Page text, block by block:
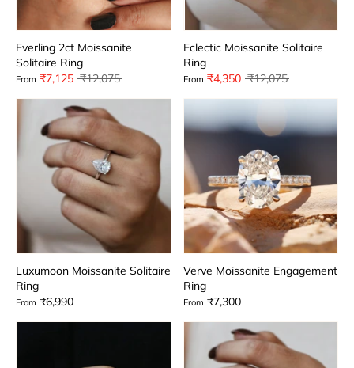
Everling 2ct Moissanite
Solitaire Ring
From ₹7,125 Regular
₹12,075
Eclectic Moissanite Solitaire
Ring
From ₹4,350 Regular
₹12,075
Luxumoon Moissanite Solitaire
Ring
From ₹6,990
Verve Moissanite Engagement
Ring
From ₹7,300